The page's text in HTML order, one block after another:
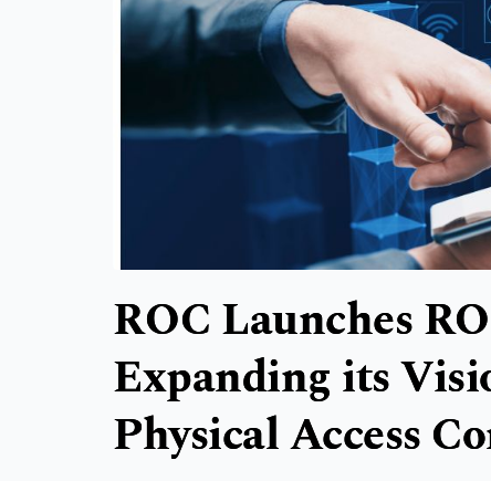
ROC Launches
Expanding its
Physical Access